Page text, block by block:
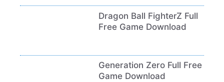
Dragon Ball FighterZ Full
Free Game Download
Generation Zero Full Free
Game Download